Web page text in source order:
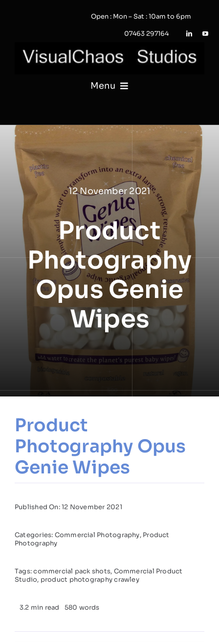
Open : Mon – Sat : 10am to 6pm
07463 297164
Menu
QUOTE / ENQUIRY?
PORTFOLIO
NEWS
INFORMATION
CONTACT
12 November 2021
Product
Photography
Opus Genie
Wipes
Product
Photography Opus
Genie Wipes
Published On: 12 November 2021
Categories: Commercial Photography, Product
Photography
Tags:commercial pack shots, Commercial Product
Studio, product photography crawley
3.2 min read 580 words